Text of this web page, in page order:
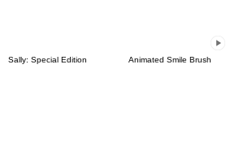
Sally: Special Edition Animated Smile Brush